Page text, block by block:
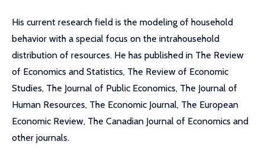
His current research field is the modeling of household
behavior with a special focus on the intrahousehold
distribution of resources. He has published in The Review
of Economics and Statistics, The Review of Economic
Studies, The Journal of Public Economics, The Journal of
Human Resources, The Economic Journal, The European
Economic Review, The Canadian Journal of Economics and
other journals.